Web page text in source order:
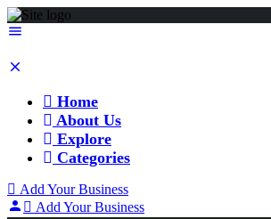
Home
About Us
Explore
Categories
Add Your Business
Add Your Business